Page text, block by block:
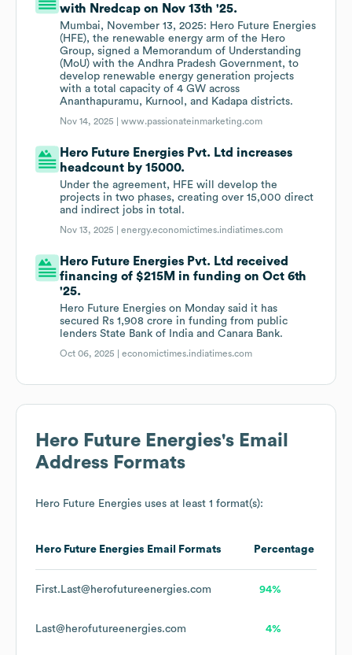
with Nredcap on Nov 13th '25.
Mumbai, November 13, 2025: Hero Future Energies
(HFE), the renewable energy arm of the Hero
Group, signed a Memorandum of Understanding
(MoU) with the Andhra Pradesh Government, to
develop renewable energy generation projects
with a total capacity of 4 GW across
Ananthapuramu, Kurnool, and Kadapa districts.
Nov 14, 2025 |www.passionateinmarketing.com
Hero Future Energies Pvt. Ltd increases
headcount by 15000.
Under the agreement, HFE will develop the
projects in two phases, creating over 15,000 direct
and indirect jobs in total.
Nov 13, 2025 |energy.economictimes.indiatimes.com
Hero Future Energies Pvt. Ltd received
financing of $215M in funding on Oct 6th
'25.
Hero Future Energies on Monday said it has
secured Rs 1,908 crore in funding from public
lenders State Bank of India and Canara Bank.
Oct 06, 2025 |economictimes.indiatimes.com
Hero Future Energies's Email
Address Formats
Hero Future Energies uses at least 1 format(s):
Hero Future Energies Email Formats Percentage
First.Last@herofutureenergies.com 94%
Last@herofutureenergies.com 4%